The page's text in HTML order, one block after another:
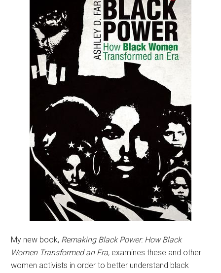
My new book, Remaking Black Power: How Black
Women Transformed an Era, examines these and other
women activists in order to better understand black